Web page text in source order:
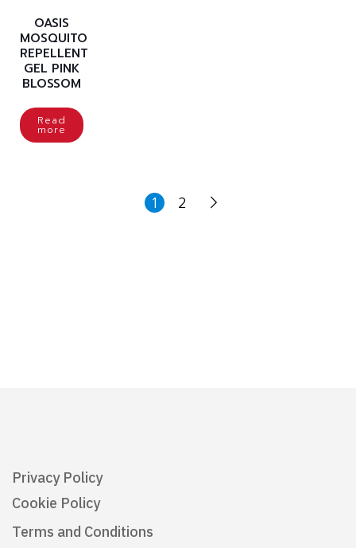
OASIS
MOSQUITO
REPELLENT
GEL PINK
BLOSSOM
Read
more
1 2
Privacy Policy
Cookie Policy
Terms and Conditions